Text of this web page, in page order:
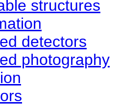
structures
detectors
photography